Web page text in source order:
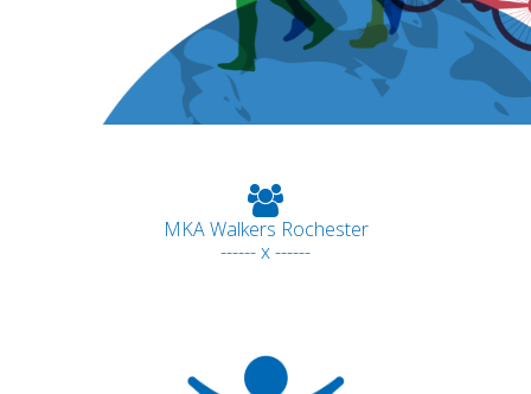
MKA Walkers Rochester
------ x ------